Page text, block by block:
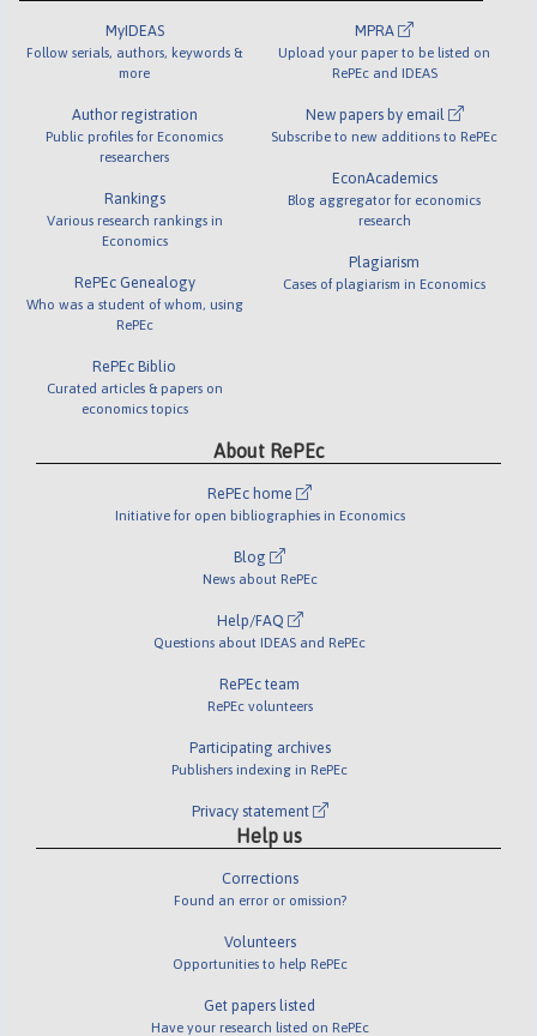
MyIDEAS
Follow serials, authors, keywords &
more
Author registration
Public profiles for Economics
researchers
Rankings
Various research rankings in
Economics
RePEc Genealogy
Who was a student of whom, using
RePEc
RePEc Biblio
Curated articles & papers on
economics topics
MPRA
Upload your paper to be listed on
RePEc and IDEAS
New papers by email
Subscribe to new additions to RePEc
EconAcademics
Blog aggregator for economics
research
Plagiarism
Cases of plagiarism in Economics
About RePEc
RePEc home
Initiative for open bibliographies in Economics
Blog
News about RePEc
Help/FAQ
Questions about IDEAS and RePEc
RePEc team
RePEc volunteers
Participating archives
Publishers indexing in RePEc
Privacy statement
Help us
Corrections
Found an error or omission?
Volunteers
Opportunities to help RePEc
Get papers listed
Have your research listed on RePEc